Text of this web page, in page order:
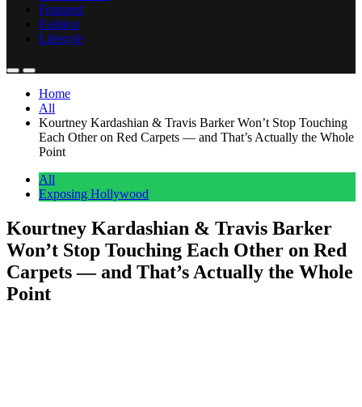
Featured
Fashion
Lifestyle
Home
All
Kourtney Kardashian & Travis Barker Won’t Stop Touching
Each Other on Red Carpets — and That’s Actually the Whole
Point
All
Exposing Hollywood
Kourtney Kardashian & Travis Barker
Won’t Stop Touching Each Other on Red
Carpets — and That’s Actually the Whole
Point